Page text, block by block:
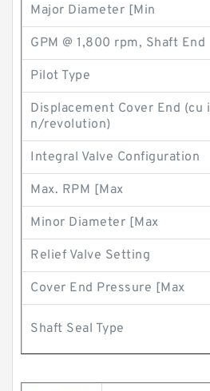
Major Diameter [Min
GPM @ 1,800 rpm, Shaft End
Pilot Type
Displacement Cover End (cu i
n/revolution)
Integral Valve Configuration
Max. RPM [Max
Minor Diameter [Max
Relief Valve Setting
Cover End Pressure [Max
Shaft Seal Type